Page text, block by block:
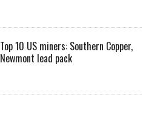
Top 10 US miners: Southern Copper,
Newmont lead pack